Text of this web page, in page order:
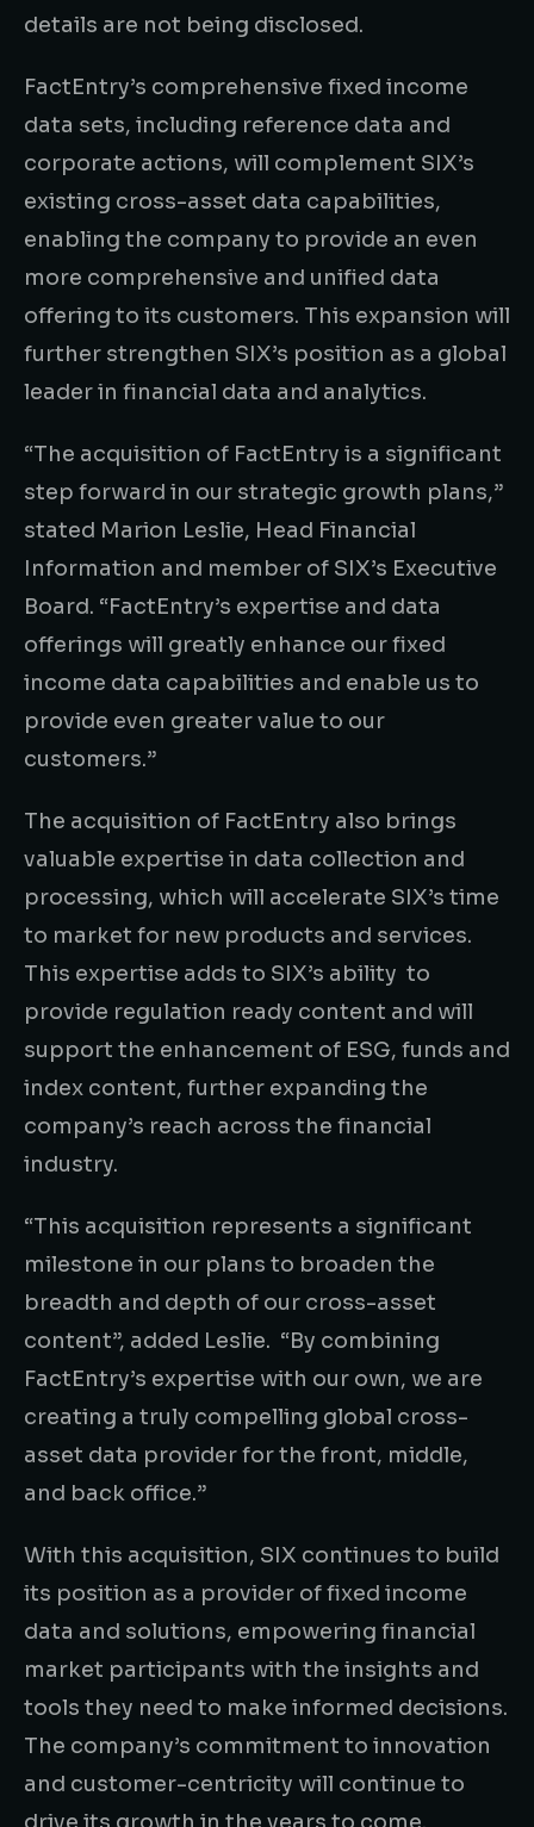
details are not being disclosed.
FactEntry’s comprehensive fixed income
data sets, including reference data and
corporate actions, will complement SIX’s
existing cross-asset data capabilities,
enabling the company to provide an even
more comprehensive and unified data
offering to its customers. This expansion will
further strengthen SIX’s position as a global
leader in financial data and analytics.
“The acquisition of FactEntry is a significant
step forward in our strategic growth plans,”
stated Marion Leslie, Head Financial
Information and member of SIX’s Executive
Board. “FactEntry’s expertise and data
offerings will greatly enhance our fixed
income data capabilities and enable us to
provide even greater value to our
customers.”
The acquisition of FactEntry also brings
valuable expertise in data collection and
processing, which will accelerate SIX’s time
to market for new products and services.
This expertise adds to SIX’s ability to
provide regulation ready content and will
support the enhancement of ESG, funds and
index content, further expanding the
company’s reach across the financial
industry.
“This acquisition represents a significant
milestone in our plans to broaden the
breadth and depth of our cross-asset
content”, added Leslie. “By combining
FactEntry’s expertise with our own, we are
creating a truly compelling global cross-
asset data provider for the front, middle,
and back office.”
With this acquisition, SIX continues to build
its position as a provider of fixed income
data and solutions, empowering financial
market participants with the insights and
tools they need to make informed decisions.
The company’s commitment to innovation
and customer-centricity will continue to